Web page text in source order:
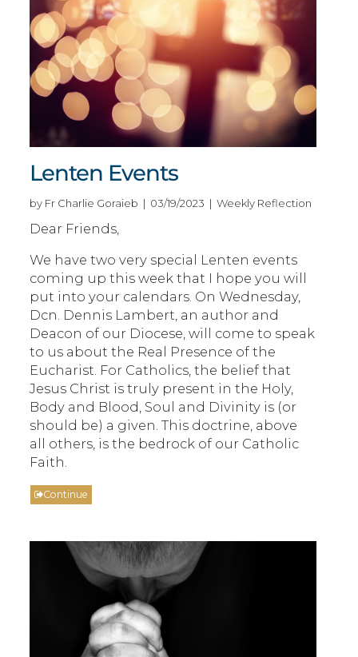
Lenten Events
by Fr Charlie Goraieb | 03/19/2023 | Weekly Reflection
Dear Friends,
We have two very special Lenten events
coming up this week that I hope you will
put into your calendars. On Wednesday,
Dcn. Dennis Lambert, an author and
Deacon of our Diocese, will come to speak
to us about the Real Presence of the
Eucharist. For Catholics, the belief that
Jesus Christ is truly present in the Holy,
Body and Blood, Soul and Divinity is (or
should be) a given. This doctrine, above
all others, is the bedrock of our Catholic
Faith.
Continue